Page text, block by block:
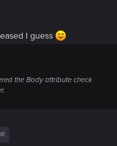
I guess
the Body attribute check